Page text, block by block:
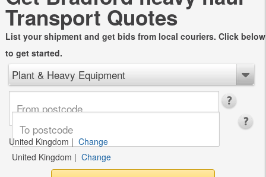
Transport Quotes
List your shipment and get bids from local couriers. Click below
to get started.
Plant & Heavy Equipment
United Kingdom | Change
United Kingdom | Change